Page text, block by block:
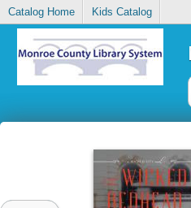
Catalog Home Kids Catalog